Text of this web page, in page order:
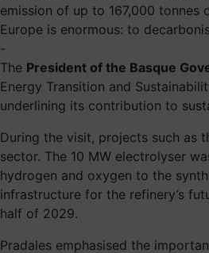
emission of up to 167,000 tonnes
Europe is enormous: to
-
The President of the Basque
Energy Transition and
underlining its contribution to
During the visit, projects such as
sector. The 10 MW electrolyser
hydrogen and oxygen to the
infrastructure for the refinery’s
half of 2029.
Pradales emphasised the